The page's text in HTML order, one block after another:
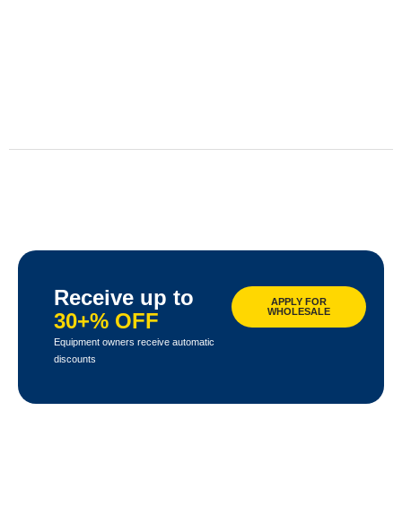
Receive up to
30+% OFF
Equipment owners receive automatic
discounts
APPLY FOR
WHOLESALE